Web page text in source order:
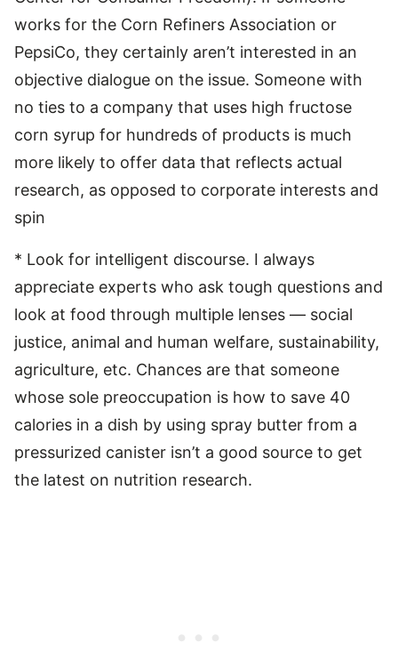
works for the Corn Refiners Association or
PepsiCo, they certainly aren’t interested in an
objective dialogue on the issue. Someone with
no ties to a company that uses high fructose
corn syrup for hundreds of products is much
more likely to offer data that reflects actual
research, as opposed to corporate interests and
spin
* Look for intelligent discourse. I always
appreciate experts who ask tough questions and
look at food through multiple lenses — social
justice, animal and human welfare, sustainability,
agriculture, etc. Chances are that someone
whose sole preoccupation is how to save 40
calories in a dish by using spray butter from a
pressurized canister isn’t a good source to get
the latest on nutrition research.